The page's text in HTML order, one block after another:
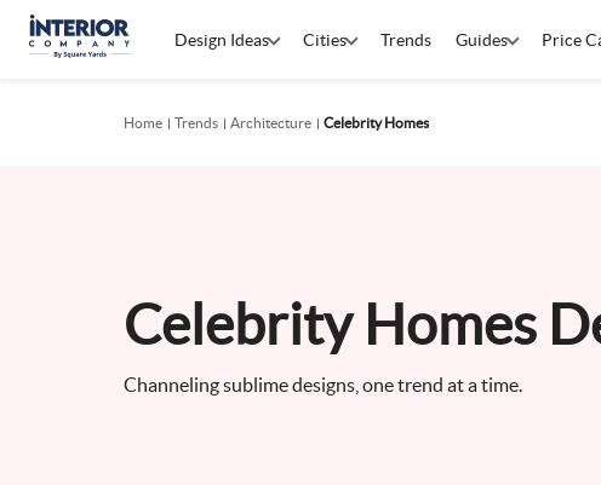
Design Ideas Cities Trends Guides Price
Home Trends Architecture Celebrity Homes
Celebrity Homes
Channeling sublime designs, one trend at a time.